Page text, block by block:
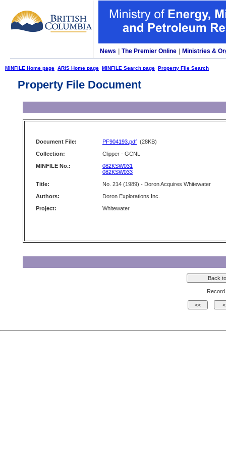
News The Premier Online Ministries &
MINFILE Home page ARIS Home page MINFILE Search page Property File Search
Property File Document
Document File: PF904193.pdf (28KB)
Collection:
Clipper - GCNL
MINFILE No.:
082KSW031
082KSW033
Title:
No. 214 (1989) - Doron Acquires Whitewater
Authors:
Doron Explorations Inc.
Project:
Whitewater